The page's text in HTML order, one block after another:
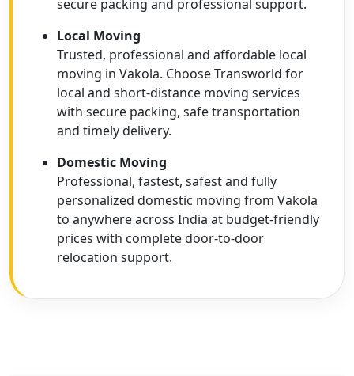
secure packing and professional support.
Local Moving
Trusted, professional and affordable local
moving in Vakola. Choose Transworld for
local and short-distance moving services
with secure packing, safe transportation
and timely delivery.
Domestic Moving
Professional, fastest, safest and fully
personalized domestic moving from Vakola
to anywhere across India at budget-friendly
prices with complete door-to-door
relocation support.